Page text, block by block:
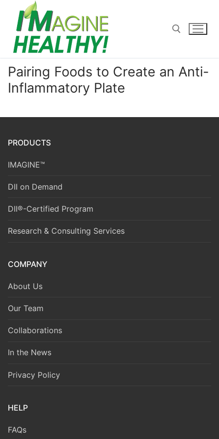
content
Search for:
Pairing Foods to Create an Anti-
Inflammatory Plate
PRODUCTS
IMAGINE™
DII on Demand
DII®-Certified Program
Research & Consulting Services
COMPANY
About Us
Our Team
Collaborations
In the News
Privacy Policy
HELP
FAQs